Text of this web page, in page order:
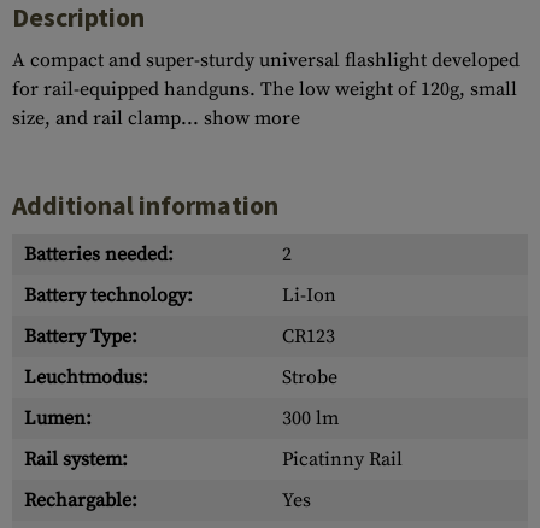
Description
A compact and super-sturdy universal flashlight developed
for rail-equipped handguns. The low weight of 120g, small
size, and rail clamp... show more
Additional information
Batteries needed:
2
Battery technology:
Li-Ion
Battery Type:
CR123
Leuchtmodus:
Strobe
Lumen:
300 lm
Rail system:
Picatinny Rail
Rechargable:
Yes